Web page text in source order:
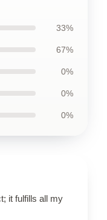
33%
67%
0%
0%
0%
it fulfills all my